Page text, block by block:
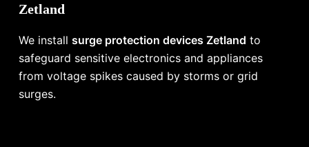
Zetland
We installsurge protection devices Zetland to
safeguard sensitive electronics and appliances
from voltage spikes caused by storms or grid
surges.